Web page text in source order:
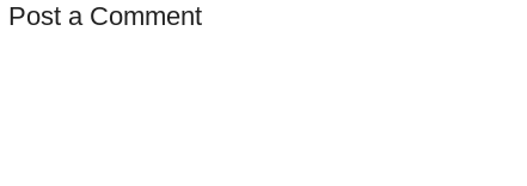
Post a Comment